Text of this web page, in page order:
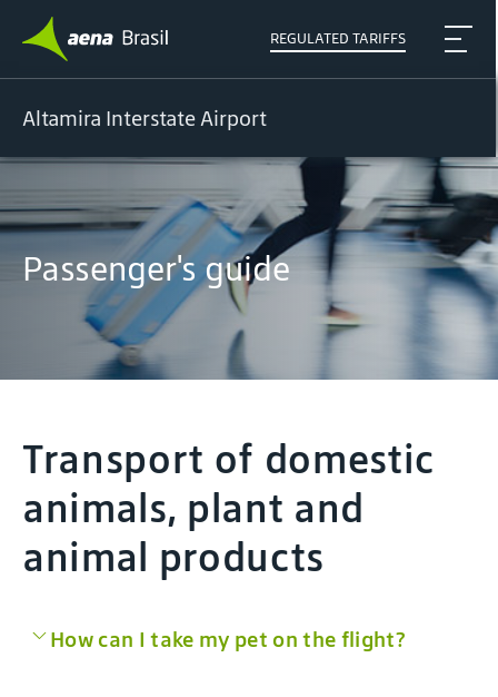
REGULATED TARIFFS
Altamira Interstate Airport
Passenger's guide
Transport of domestic
animals, plant and
animal products
How can I take my pet on the flight?